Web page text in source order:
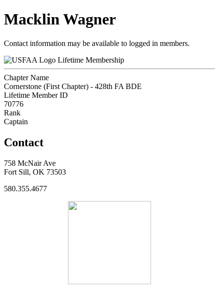
Macklin Wagner
Contact information may be available to logged in members.
Lifetime Membership
Chapter Name
Cornerstone (First Chapter) - 428th FA BDE
Lifetime Member ID
70776
Rank
Captain
Contact
758 McNair Ave
Fort Sill, OK 73503
580.355.4677